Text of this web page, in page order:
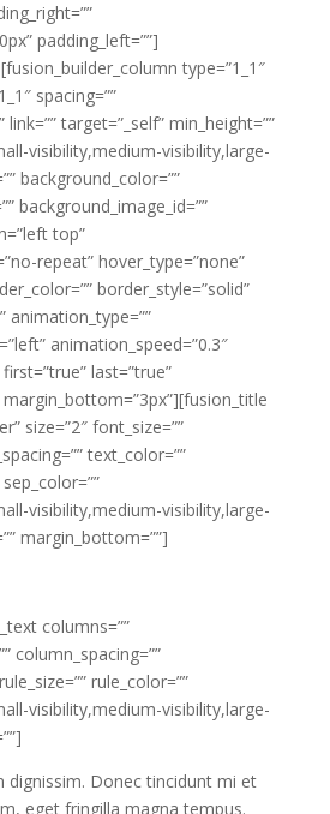
padding_left=””]
type=”1_1″
spacing=””
target=”_self” min_height=””
visibility,medium-visibility,large-
background_color=””
background_image_id=””
top”
repeat” hover_type=”none”
border_style=”solid”
animation_type=””
animation_speed=”0.3″
last=”true”
size=”2″ font_size=””
text_color=””
visibility,medium-visibility,large-
margin_bottom=””]
columns=””
column_spacing=””
rule_color=””
visibility,medium-visibility,large-
dignissim. Donec tincidunt mi et
eget fringilla magna tempus.